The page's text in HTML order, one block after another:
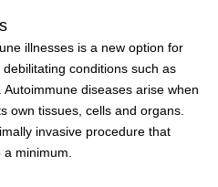
illnesses is a new option for
conditions such as
diseases arise when
own tissues, cells and organs.
invasive procedure that
minimum.